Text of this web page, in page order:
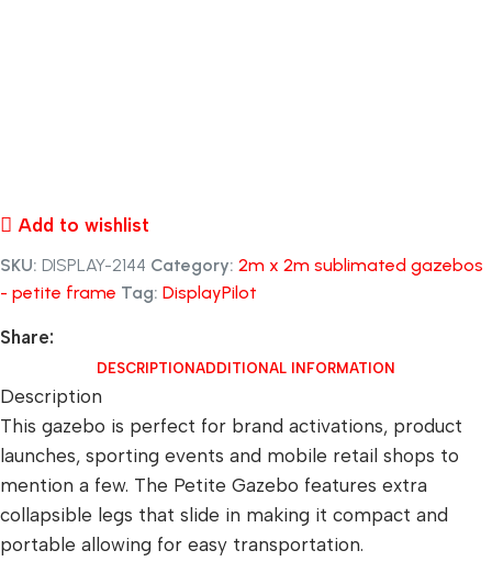
Add to wishlist
SKU: DISPLAY-2144 Category: 2m x 2m sublimated gazebos
- petite frame Tag: DisplayPilot
Share:
DESCRIPTION ADDITIONAL INFORMATION
Description
This gazebo is perfect for brand activations, product
launches, sporting events and mobile retail shops to
mention a few. The Petite Gazebo features extra
collapsible legs that slide in making it compact and
portable allowing for easy transportation.